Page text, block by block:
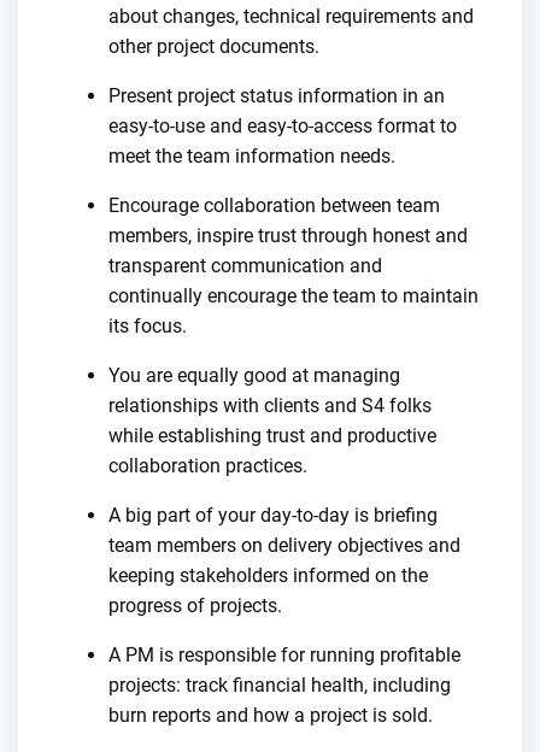
about changes, technical requirements and
other project documents.
Present project status information in an
easy-to-use and easy-to-access format to
meet the team information needs.
Encourage collaboration between team
members, inspire trust through honest and
transparent communication and
continually encourage the team to maintain
its focus.
You are equally good at managing
relationships with clients and S4 folks
while establishing trust and productive
collaboration practices.
A big part of your day-to-day is briefing
team members on delivery objectives and
keeping stakeholders informed on the
progress of projects.
A PM is responsible for running profitable
projects: track financial health, including
burn reports and how a project is sold.